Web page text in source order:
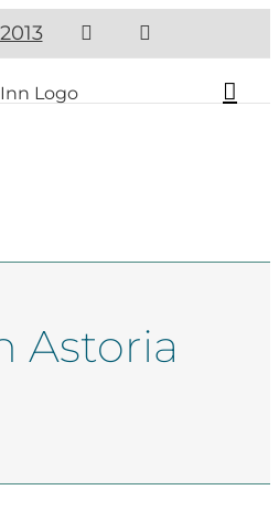
Astoria